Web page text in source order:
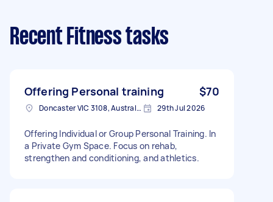
Recent Fitness tasks
Offering Personal training $70
Doncaster VIC 3108, Australia 29th Jul 2026
Offering Individual or Group Personal Training. In
a Private Gym Space. Focus on rehab,
strengthen and conditioning, and athletics.